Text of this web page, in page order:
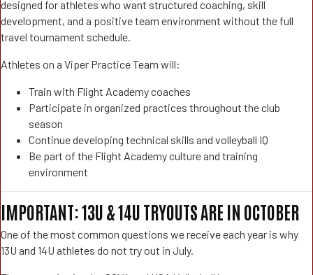
designed for athletes who want structured coaching, skill
development, and a positive team environment without the full
travel tournament schedule.
Athletes on a Viper Practice Team will:
Train with Flight Academy coaches
Participate in organized practices throughout the club
season
Continue developing technical skills and volleyball IQ
Be part of the Flight Academy culture and training
environment
IMPORTANT: 13U & 14U TRYOUTS ARE IN OCTOBER
One of the most common questions we receive each year is why
13U and 14U athletes do not try out in July.